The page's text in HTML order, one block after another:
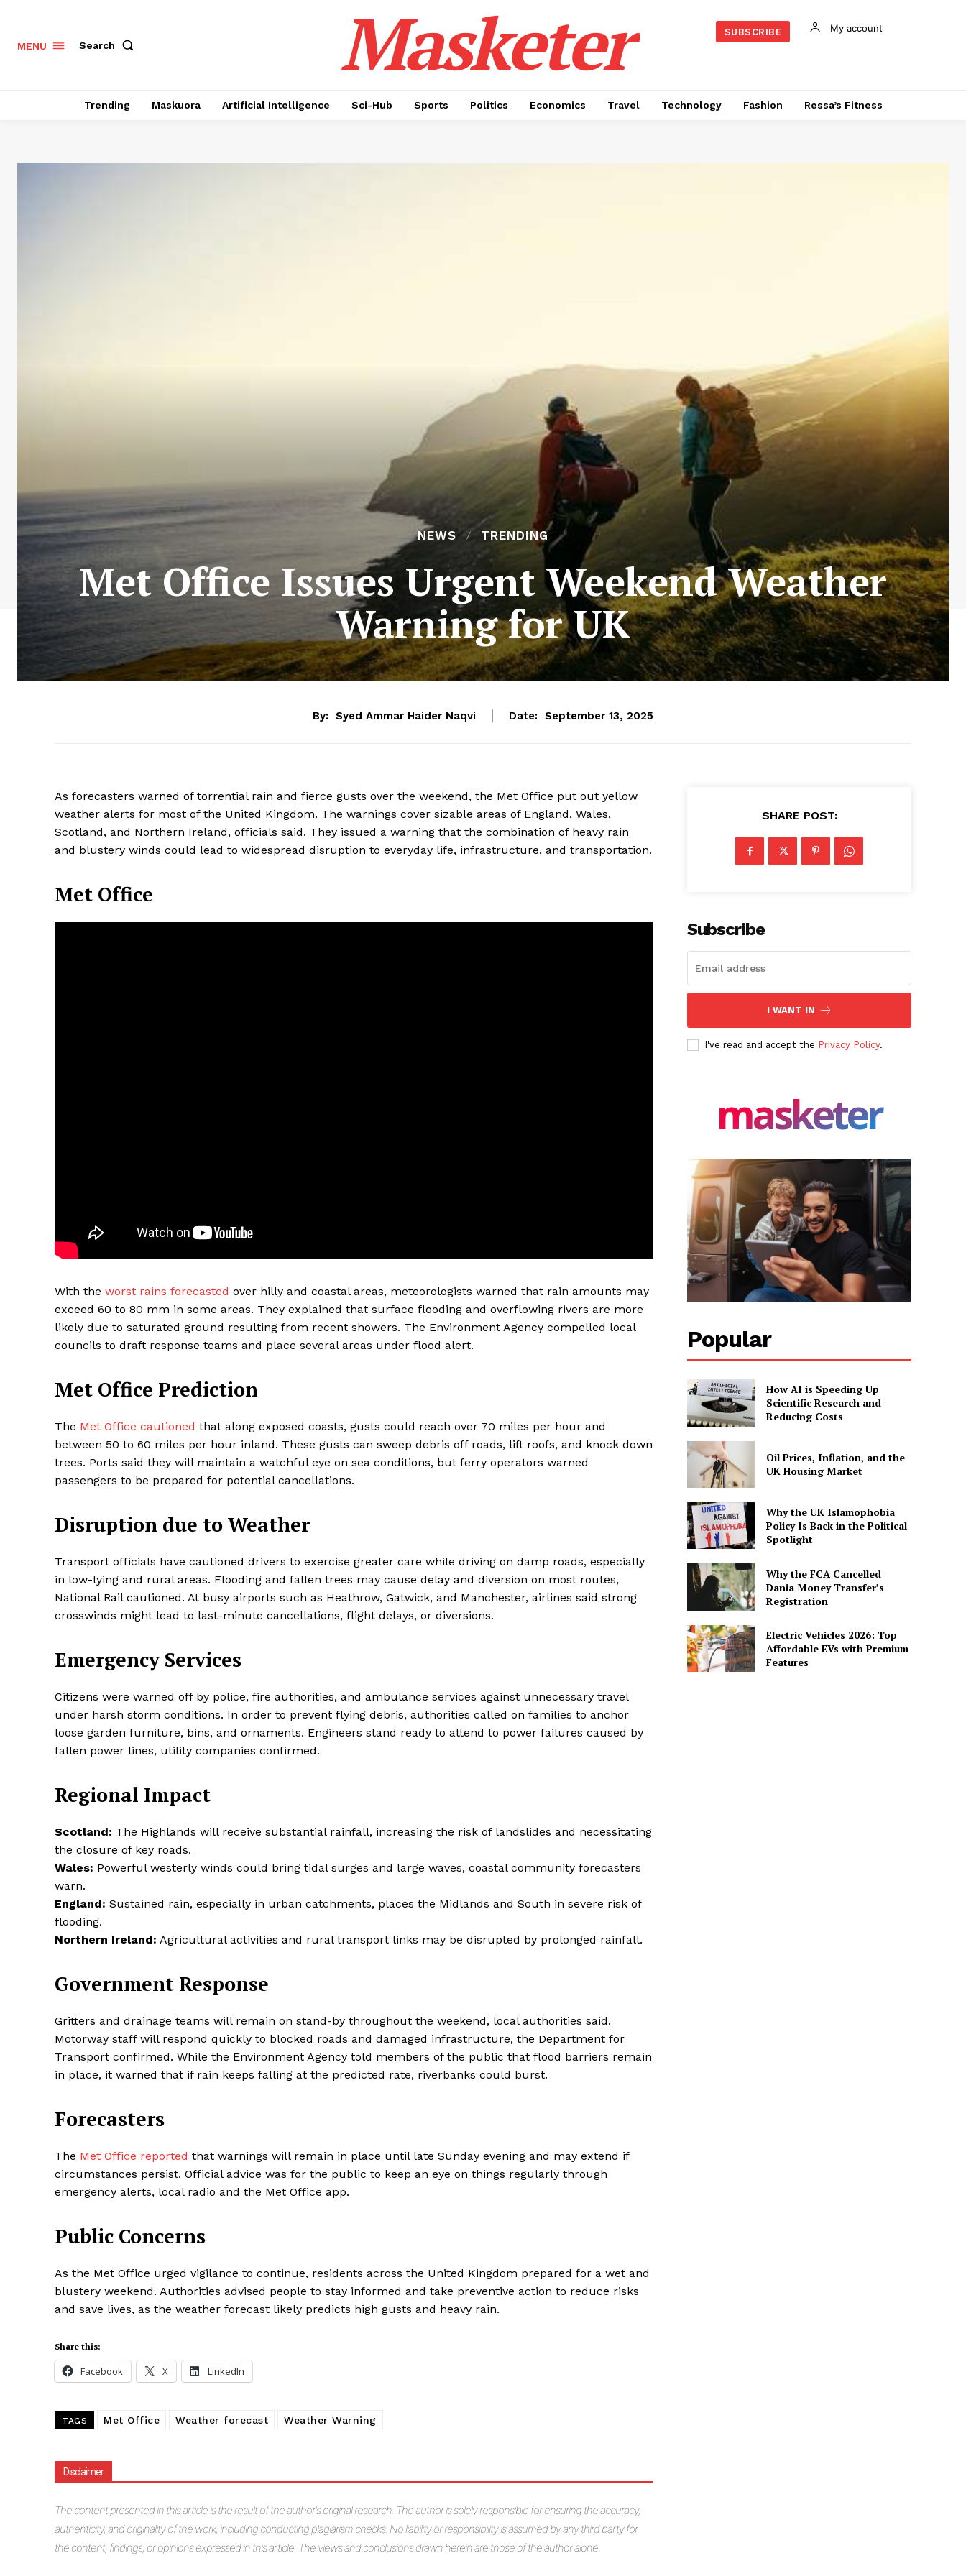
Masketer
Blog
FAQ
Facebook X
MENU Search Masketer SUBSCRIBE My account
Trending Maskuora Artificial Intelligence Sci-Hub Sports Politics Economics Travel Technology Fashion Ressa’s Fitness
NEWS TRENDING
Met Office Issues Urgent Weekend Weather
Warning for UK
By: Syed Ammar Haider Naqvi Date: September 13, 2025
As forecasters warned of torrential rain and fierce gusts over the weekend, the Met Office put out yellow
weather alerts for most of the United Kingdom. The warnings cover sizable areas of England, Wales,
Scotland, and Northern Ireland, officials said. They issued a warning that the combination of heavy rain
and blustery winds could lead to widespread disruption to everyday life, infrastructure, and transportation.
Met Office
With the worst rains forecasted over hilly and coastal areas, meteorologists warned that rain amounts may
exceed 60 to 80 mm in some areas. They explained that surface flooding and overflowing rivers are more
likely due to saturated ground resulting from recent showers. The Environment Agency compelled local
councils to draft response teams and place several areas under flood alert.
Met Office Prediction
The Met Office cautioned that along exposed coasts, gusts could reach over 70 miles per hour and
between 50 to 60 miles per hour inland. These gusts can sweep debris off roads, lift roofs, and knock down
trees. Ports said they will maintain a watchful eye on sea conditions, but ferry operators warned
passengers to be prepared for potential cancellations.
Disruption due to Weather
Transport officials have cautioned drivers to exercise greater care while driving on damp roads, especially
in low-lying and rural areas. Flooding and fallen trees may cause delay and diversion on most routes,
National Rail cautioned. At busy airports such as Heathrow, Gatwick, and Manchester, airlines said strong
crosswinds might lead to last-minute cancellations, flight delays, or diversions.
Emergency Services
Citizens were warned off by police, fire authorities, and ambulance services against unnecessary travel
under harsh storm conditions. In order to prevent flying debris, authorities called on families to anchor
loose garden furniture, bins, and ornaments. Engineers stand ready to attend to power failures caused by
fallen power lines, utility companies confirmed.
Regional Impact
Scotland: The Highlands will receive substantial rainfall, increasing the risk of landslides and necessitating
the closure of key roads.
Wales: Powerful westerly winds could bring tidal surges and large waves, coastal community forecasters
warn.
England: Sustained rain, especially in urban catchments, places the Midlands and South in severe risk of
flooding.
Northern Ireland: Agricultural activities and rural transport links may be disrupted by prolonged rainfall.
Government Response
Gritters and drainage teams will remain on stand-by throughout the weekend, local authorities said.
Motorway staff will respond quickly to blocked roads and damaged infrastructure, the Department for
Transport confirmed. While the Environment Agency told members of the public that flood barriers remain
in place, it warned that if rain keeps falling at the predicted rate, riverbanks could burst.
Forecasters
The Met Office reported that warnings will remain in place until late Sunday evening and may extend if
circumstances persist. Official advice was for the public to keep an eye on things regularly through
emergency alerts, local radio and the Met Office app.
Public Concerns
As the Met Office urged vigilance to continue, residents across the United Kingdom prepared for a wet and
blustery weekend. Authorities advised people to stay informed and take preventive action to reduce risks
and save lives, as the weather forecast likely predicts high gusts and heavy rain.
Share this:
Facebook X LinkedIn
TAGS Met Office Weather forecast Weather Warning
Disclaimer
The content presented in this article is the result of the author's original research. The author is solely responsible for ensuring the accuracy,
authenticity, and originality of the work, including conducting plagiarism checks. No liability or responsibility is assumed by any third party for
the content, findings, or opinions expressed in this article. The views and conclusions drawn herein are those of the author alone.
SHARE POST:
Subscribe
I WANT IN
I've read and accept the Privacy Policy.
masketer
Popular
How AI is Speeding Up
Scientific Research and
Reducing Costs
Oil Prices, Inflation, and the
UK Housing Market
Why the UK Islamophobia
Policy Is Back in the Political
Spotlight
Why the FCA Cancelled
Dania Money Transfer’s
Registration
Electric Vehicles 2026: Top
Affordable EVs with Premium
Features